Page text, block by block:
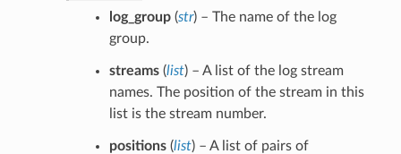
log_group(str) – The name of the log
group.
streams(list) – A list of the log stream
names. The position of the stream in this
list is the stream number.
positions(list) – A list of pairs of